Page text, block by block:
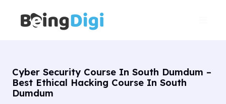
content
Cyber Security Course In South Dumdum –
Best Ethical Hacking Course In South
Dumdum